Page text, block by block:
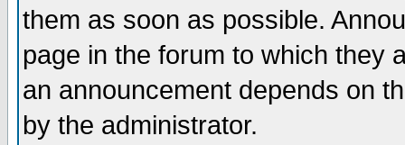
them as soon as possible.
page in the forum to which they
an announcement depends on
by the administrator.